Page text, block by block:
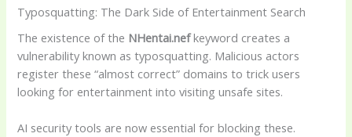
Typosquatting: The Dark Side of Entertainment Search
The existence of the NHentai.nefkeyword creates a
vulnerability known as typosquatting. Malicious actors
register these “almost correct” domains to trick users
looking for entertainment into visiting unsafe sites.
AI security tools are now essential for blocking these.